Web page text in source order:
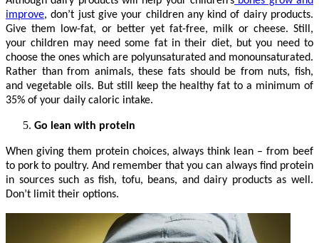
improve, don’t just give your children any kind of dairy products.
Give them low-fat, or better yet fat-free, milk or cheese. Still,
your children may need some fat in their diet, but you need to
choose the ones which are polyunsaturated and monounsaturated.
Rather than from animals, these fats should be from nuts, fish,
and vegetable oils. But still keep the healthy fat to a minimum of
35% of your daily caloric intake.
Go lean with protein
When giving them protein choices, always think lean – from beef
to pork to poultry. And remember that you can always find protein
in sources such as fish, tofu, beans, and dairy products as well.
Don’t limit their options.